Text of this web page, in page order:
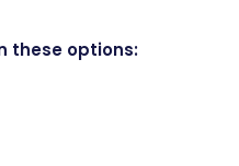
these options: